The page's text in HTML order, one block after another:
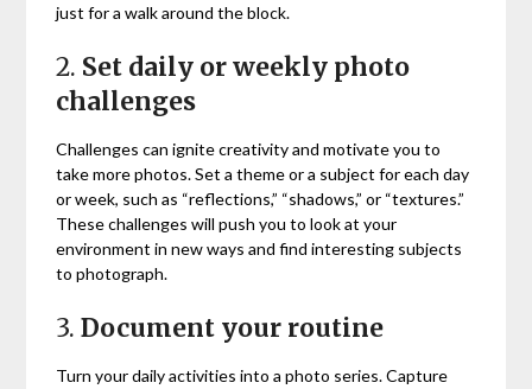
just for a walk around the block.
2. Set daily or weekly photo
challenges
Challenges can ignite creativity and motivate you to
take more photos. Set a theme or a subject for each day
or week, such as “reflections,” “shadows,” or “textures.”
These challenges will push you to look at your
environment in new ways and find interesting subjects
to photograph.
3.Document your routine
Turn your daily activities into a photo series. Capture